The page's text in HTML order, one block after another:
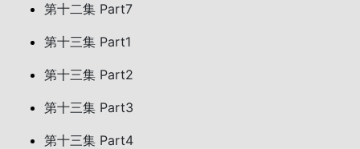
第十二集 Part7
第十三集 Part1
第十三集 Part2
第十三集 Part3
第十三集 Part4